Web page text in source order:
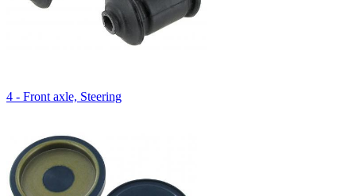
4 - Front axle, Steering